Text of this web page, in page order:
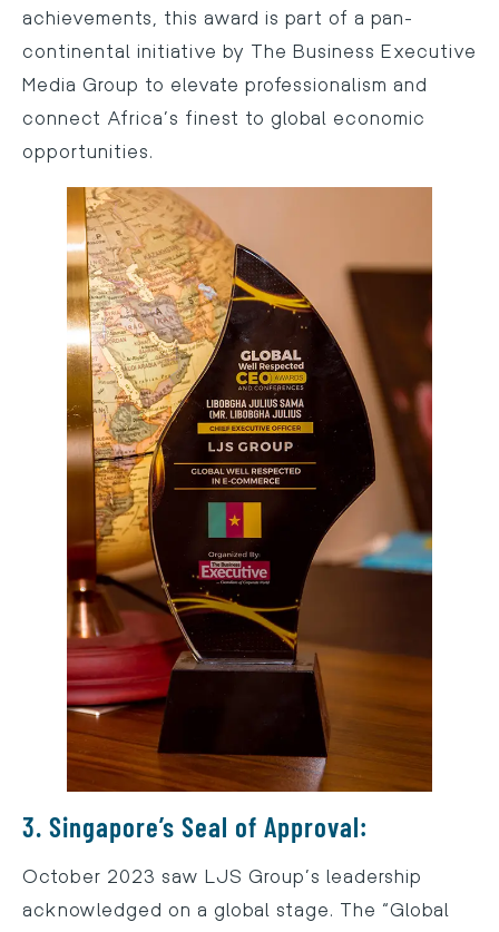
achievements, this award is part of a pan-
continental initiative by The Business Executive
Media Group to elevate professionalism and
connect Africa’s finest to global economic
opportunities.
3. Singapore’s Seal of Approval:
October 2023 saw LJS Group’s leadership
acknowledged on a global stage. The “Global